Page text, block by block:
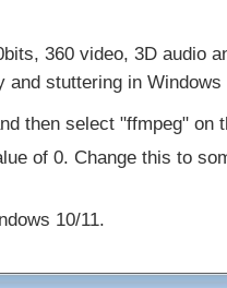
360 video, 3D audio
stuttering in
then select "ffmpeg" on
of 0. Change this to
10/11.